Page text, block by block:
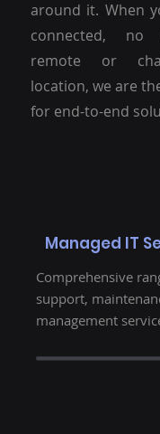
around it. When
connected,
remote or
location, we are
for end-to-end
Managed IT
Comprehensive
support,
management